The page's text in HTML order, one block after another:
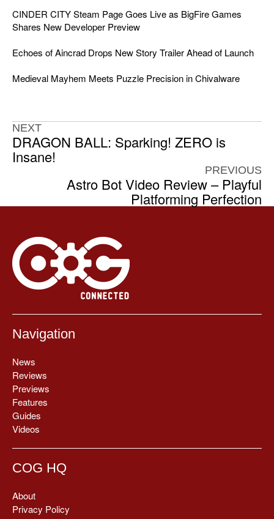
CINDER CITY Steam Page Goes Live as BigFire Games
Shares New Developer Preview
Echoes of Aincrad Drops New Story Trailer Ahead of Launch
Medieval Mayhem Meets Puzzle Precision in Chivalware
NEXT
DRAGON BALL: Sparking! ZERO is
Insane!
PREVIOUS
Astro Bot Video Review – Playful
Platforming Perfection
Navigation
News
Reviews
Previews
Features
Guides
Videos
COG HQ
About
Privacy Policy